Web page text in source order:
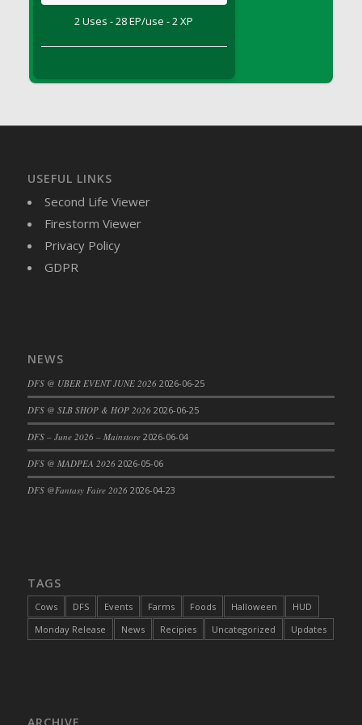
DFS Butter - Shea
DFS Butternut Squash Basket
DFS Butternut Squash Fritters
DFS Butternut Squash Soup
DFS Butternut Squash and Lime Soup
DFS Butternut Squash and Turkey Casserole
DFS Cajun Fried Gator & Ranch Sauce
DFS Cake - Beastly Blue
DFS Cake - Beastly Green
DFS Cake - Beastly Pink
DFS Cake - Beastly Purple
DFS Cake - Beastly Red
DFS Cake - Chocolate Ripple
DFS Cake - Coffee Cake
2 Uses - 28 EP/use - 2 XP
USEFUL LINKS
Second Life Viewer
Firestorm Viewer
Privacy Policy
GDPR
NEWS
DFS @ UBER EVENT JUNE 2026 2026-06-25
DFS @ SLB SHOP & HOP 2026 2026-06-25
DFS – June 2026 – Mainstore 2026-06-04
DFS @ MADPEA 2026 2026-05-06
DFS @Fantasy Faire 2026 2026-04-23
TAGS
Cows DFS Events Farms Foods Halloween
HUD
Monday Release
News Recipies Uncategorized Updates
ARCHIVE